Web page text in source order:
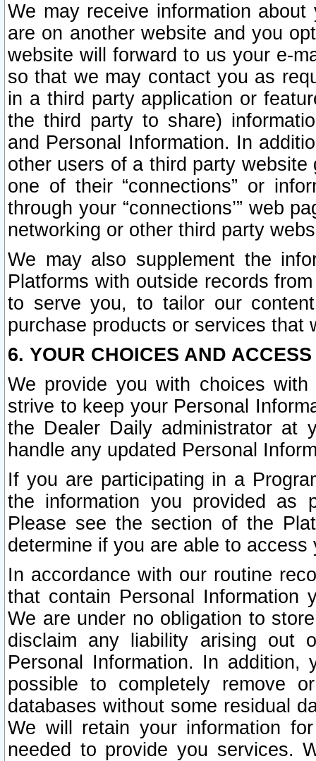
We may receive information
are on another website and you
website will forward to us your e-
so that we may contact you as
in a third party application or
the third party to share)
and Personal Information. In
other users of a third party
one of their “connections” or
through your “connections’” web
networking or other third party
We may also supplement the
Platforms with outside records
to serve you, to tailor our
purchase products or services that
6. YOUR CHOICES AND
We provide you with choices
strive to keep your Personal
the Dealer Daily administrator at
handle any updated Personal
If you are participating in a
the information you provided as
Please see the section of the
determine if you are able to
In accordance with our routine
that contain Personal Information
We are under no obligation to
disclaim any liability arising out
Personal Information. In
possible to completely remove
databases without some residual
We will retain your information
needed to provide you services.